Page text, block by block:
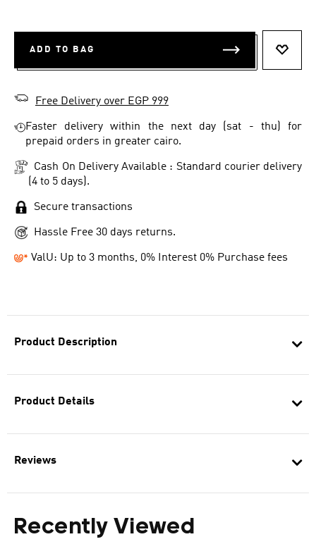
Product Description
Product Details
Reviews
Recently Viewed
ADD TO BAG
Free Delivery over EGP 999
Faster delivery within the next day (sat - thu) for
prepaid orders in greater cairo.
Cash On Delivery Available : Standard courier delivery
(4 to 5 days).
Secure transactions
Hassle Free 30 days returns.
ValU: Up to 3 months, 0% Interest 0% Purchase fees